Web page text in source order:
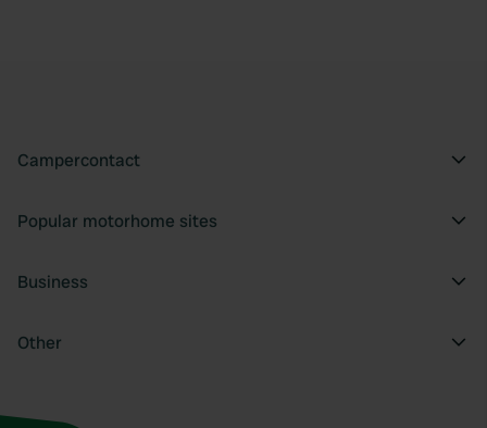
Campercontact
Popular motorhome sites
Business
Other